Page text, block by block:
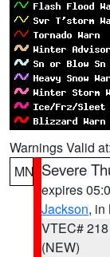
Warnings Valid at:
MN Severe
expires
Jackson, in
VTEC# 218
(NEW)